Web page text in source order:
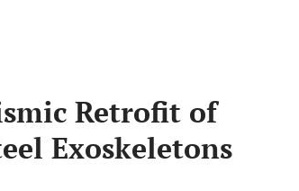
Retrofit of
Exoskeletons